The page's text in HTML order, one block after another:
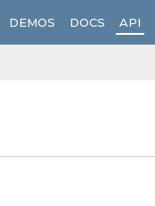
DEMOS DOCS API